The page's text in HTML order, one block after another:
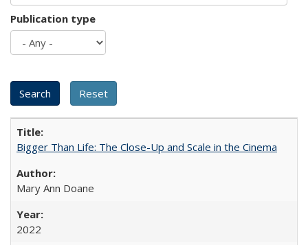
Publication type
Bigger Than Life: The Close-Up and Scale in the Cinema
Mary Ann Doane
2022